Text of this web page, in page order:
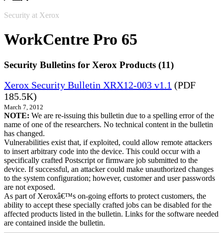
Security at Xerox
WorkCentre Pro 65
Security Bulletins for Xerox Products (11)
Xerox Security Bulletin XRX12-003 v1.1 (PDF
185.5K)
March 7, 2012
NOTE: We are re-issuing this bulletin due to a spelling error of the
name of one of the researchers. No technical content in the bulletin
has changed.
Vulnerabilities exist that, if exploited, could allow remote attackers
to insert arbitrary code into the device. This could occur with a
specifically crafted Postscript or firmware job submitted to the
device. If successful, an attacker could make unauthorized changes
to the system configuration; however, customer and user passwords
are not exposed.
As part of Xeroxâ€™s on-going efforts to protect customers, the
ability to accept these specially crafted jobs can be disabled for the
affected products listed in the bulletin. Links for the software needed
are contained inside the bulletin.